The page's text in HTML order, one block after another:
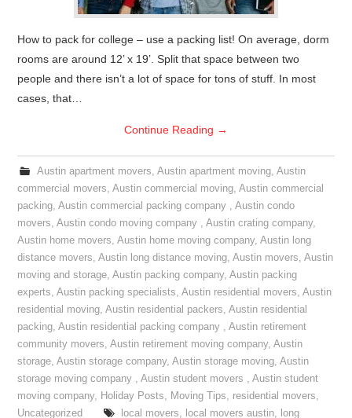
How to pack for college – use a packing list! On average, dorm
rooms are around 12’ x 19’. Split that space between two
people and there isn’t a lot of space for tons of stuff. In most
cases, that…
Continue Reading →
Austin apartment movers, Austin apartment moving, Austin
commercial movers,Austin commercial moving,Austin commercial
packing,Austin commercial packing company ,Austin condo
movers,Austin condo moving company ,Austin crating company,
Austin home movers,Austin home moving company,Austin long
distance movers,Austin long distance moving,Austin movers,Austin
moving and storage,Austin packing company,Austin packing
experts,Austin packing specialists,Austin residential movers,Austin
residential moving,Austin residential packers,Austin residential
packing,Austin residential packing company ,Austin retirement
community movers,Austin retirement moving company,Austin
storage,Austin storage company,Austin storage moving,Austin
storage moving company ,Austin student movers ,Austin student
moving company, Holiday Posts, Moving Tips, residential movers,
Uncategorized
local movers, local movers austin, long